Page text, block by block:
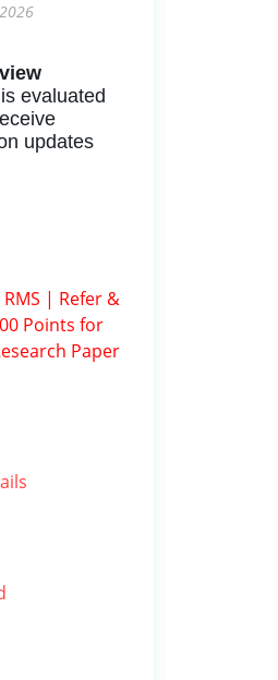
evaluated
updates
RMS | Refer &
Points for
Paper